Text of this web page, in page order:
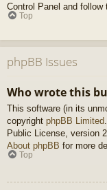
Control Panel and
Top
phpBB Issues
Who wrote this
This software (in its
copyright phpBB Limited
Public License, version
About phpBB for more
Top